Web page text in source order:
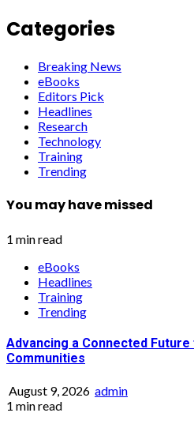
Categories
Breaking News
eBooks
Editors Pick
Headlines
Research
Technology
Training
Trending
You may have missed
1 min read
eBooks
Headlines
Training
Trending
Advancing a Connected
Communities
August 9, 2026 admin
1 min read